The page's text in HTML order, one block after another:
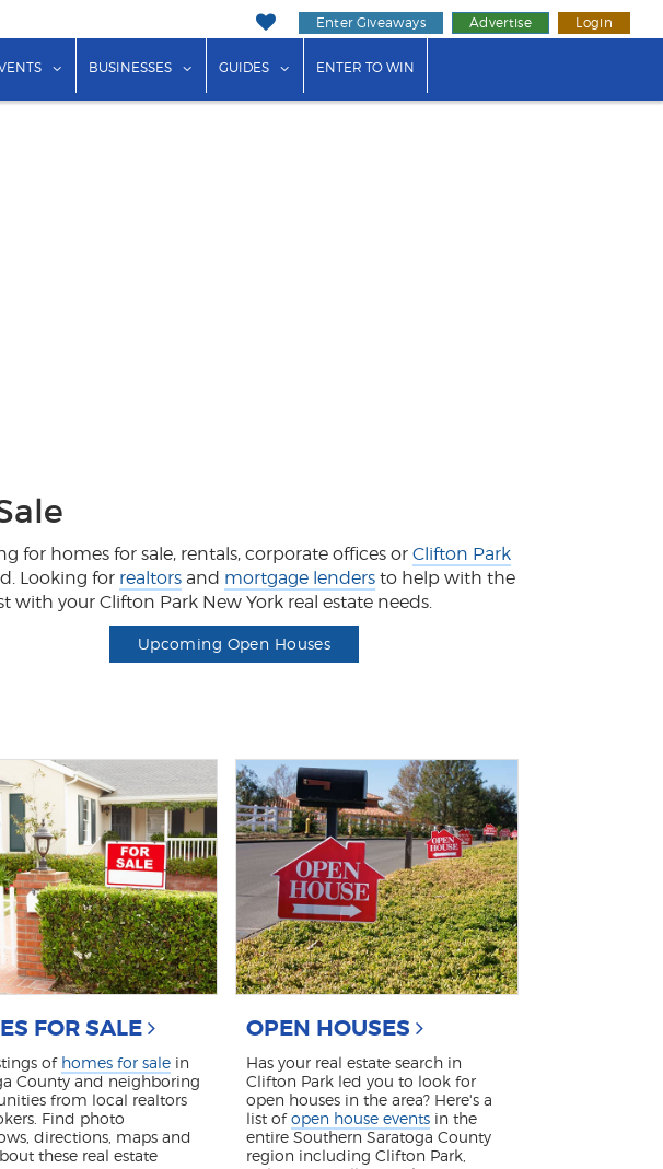
Enter Giveaways Advertise Login
to Do"
submenu for "Food & Drink"
show submenu for "Events"
BUSINESSES show submenu for "Businesses"
GUIDES show submenu for "Guides"
ENTER TO WIN
for homes for sale, rentals, corporate offices or Clifton Park
Looking for realtors and mortgage lenders to help with the
with your Clifton Park New York real estate needs.
Upcoming Open Houses
FOR SALE
of homes for sale in
County and neighboring
from local realtors
Find photo
directions, maps and
these real estate
OPEN HOUSES
Has your real estate search in
Clifton Park led you to look for
open houses in the area? Here's a
list ofopen house events in the
entire Southern Saratoga County
region including Clifton Park,